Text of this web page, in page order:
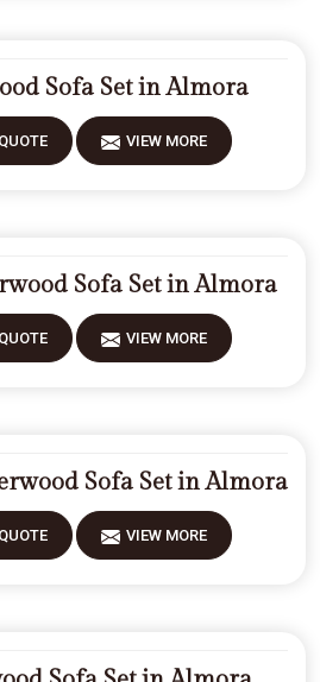
Sofa Set in Almora
VIEW MORE
Sofa Set in Almora
VIEW MORE
Sofa Set in Almora
VIEW MORE